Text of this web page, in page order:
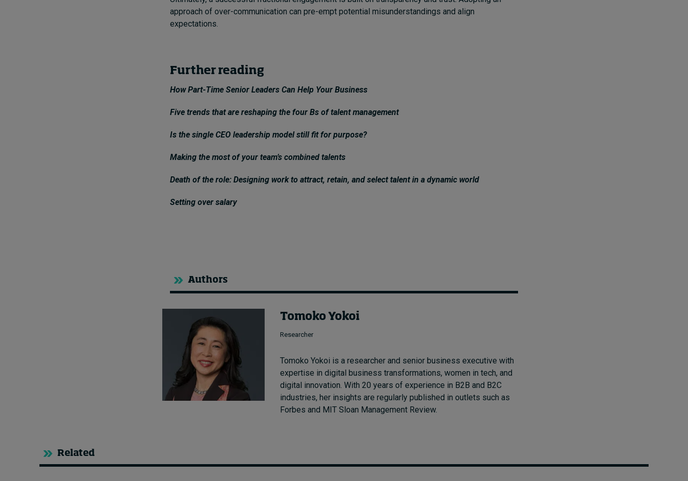
approach of over-communication can pre-empt potential misunderstandings and align
expectations.
Further reading
How Part-Time Senior Leaders Can Help Your Business
Five trends that are reshaping the four Bs of talent management
Is the single CEO leadership model still fit for purpose?
Making the most of your team’s combined talents
Death of the role: Designing work to attract, retain, and select talent in a dynamic world
Setting over salary
Authors
Tomoko Yokoi
Researcher
Tomoko Yokoi is a researcher and senior business executive with
expertise in digital business transformations, women in tech, and
digital innovation. With 20 years of experience in B2B and B2C
industries, her insights are regularly published in outlets such as
Forbes and MIT Sloan Management Review.
Related